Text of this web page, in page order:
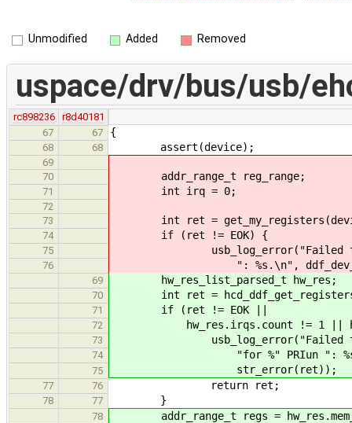
Unmodified Added Removed
uspace/drv/bus/usb/
rc898236
r8d40181
67
67 {
68 68 assert(device);
69
70
addr_range_t reg_range;
71 int irq = 0;
72
73
int ret =
74 if (ret != EOK) {
75 usb_log_error("Failed to get
76 ": %s.\n",
69 hw_res_list_parsed_t hw_res;
70 int ret =
71 if (ret != EOK ||
72 hw_res.irqs.count != 1 ||
73 usb_log_error("Failed to get
74 "for %" PRIun ": %s.\n",
75 str_error(ret));
77 76 return ret;
78 77 }
78 addr_range_t regs =